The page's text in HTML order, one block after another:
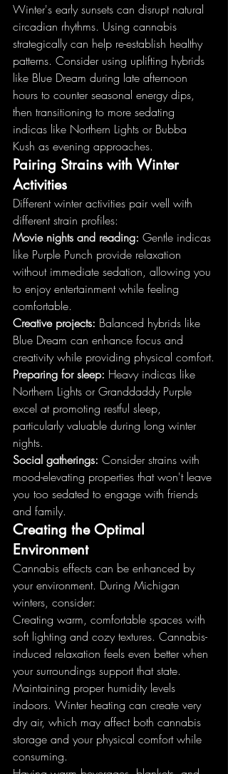
Winter's early sunsets can disrupt natural
circadian rhythms. Using cannabis
strategically can help re-establish healthy
patterns. Consider using uplifting hybrids
like Blue Dream during late afternoon
hours to counter seasonal energy dips,
then transitioning to more sedating
indicas like Northern Lights or Bubba
Kush as evening approaches.
Pairing Strains with Winter
Activities
Different winter activities pair well with
different strain profiles:
Movie nights and reading: Gentle indicas
like Purple Punch provide relaxation
without immediate sedation, allowing you
to enjoy entertainment while feeling
comfortable.
Creative projects: Balanced hybrids like
Blue Dream can enhance focus and
creativity while providing physical comfort.
Preparing for sleep: Heavy indicas like
Northern Lights or Granddaddy Purple
excel at promoting restful sleep,
particularly valuable during long winter
nights.
Social gatherings: Consider strains with
mood-elevating properties that won't leave
you too sedated to engage with friends
and family.
Creating the Optimal
Environment
Cannabis effects can be enhanced by
your environment. During Michigan
winters, consider:
Creating warm, comfortable spaces with
soft lighting and cozy textures. Cannabis-
induced relaxation feels even better when
your surroundings support that state.
Maintaining proper humidity levels
indoors. Winter heating can create very
dry air, which may affect both cannabis
storage and your physical comfort while
consuming.